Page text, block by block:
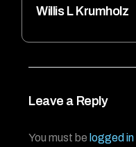
Willis L Krumholz
Leave a Reply
You must be logged in